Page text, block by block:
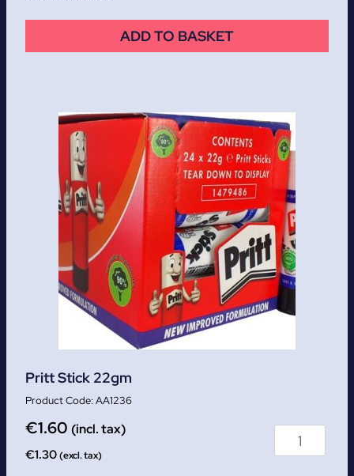
ADD TO BASKET
Pritt Stick 22gm
AA1236
€1.60 (incl. tax)
€1.30(excl. tax)